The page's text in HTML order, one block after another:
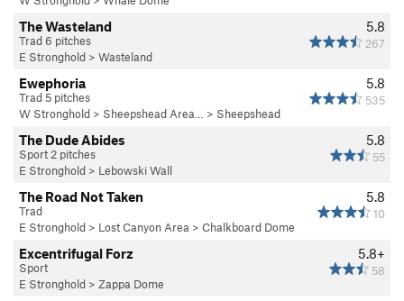
5.8
267
The Wasteland
Trad 6 pitches
E Stronghold > Wasteland
5.8
535
Ewephoria
Trad 5 pitches
W Stronghold > Sheepshead Area… > Sheepshead
5.8
55
The Dude Abides
Sport 2 pitches
E Stronghold > Lebowski Wall
5.8
10
The Road Not Taken
Trad
E Stronghold > Lost Canyon Area > Chalkboard Dome
5.8+
58
Excentrifugal Forz
Sport
E Stronghold > Zappa Dome